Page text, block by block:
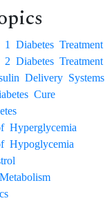
Diabetes Treatment
Diabetes Treatment
Delivery Systems
Cure
Hyperglycemia
Hypoglycemia